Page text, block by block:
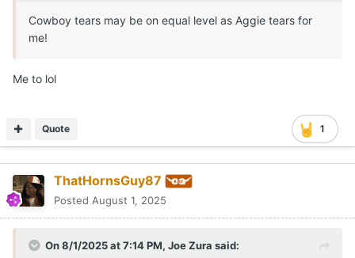
Cowboy tears may be on equal level as Aggie tears for
me!
Me to lol
1
Quote
ThatHornsGuy87
Posted August 1, 2025
On 8/1/2025 at 7:14 PM, Joe Zura said: